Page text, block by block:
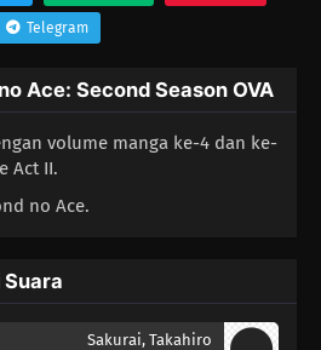
Telegram
Ace: Second Season OVA
volume manga ke-4 dan ke-
Act II.
no Ace.
Sakurai, Takahiro